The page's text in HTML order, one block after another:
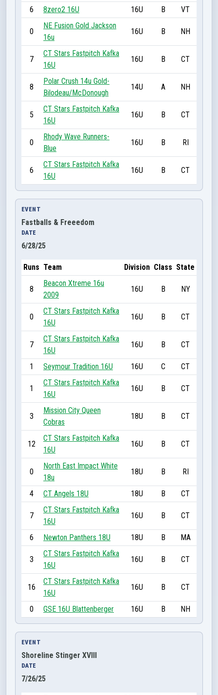
6 8zero2 16U 16U B VT
0
NE Fusion Gold Jackson
16u
16U B NH
7
CT Stars Fastpitch Kafka
16U
16U B CT
8
Polar Crush 14u Gold-
Bilodeau/McDonough
14U A NH
5
CT Stars Fastpitch Kafka
16U
16U B CT
0
Rhody Wave Runners-
Blue
16U B RI
6
CT Stars Fastpitch Kafka
16U
16U B CT
EVENT
Fastballs & Freeedom
DATE
6/28/25
Runs Team Division Class State
8
Beacon Xtreme 16u
2009
16U B NY
0
CT Stars Fastpitch Kafka
16U
16U B CT
7
CT Stars Fastpitch Kafka
16U
16U B CT
1 Seymour Tradition 16U 16U C CT
1
CT Stars Fastpitch Kafka
16U
16U B CT
3
Mission City Queen
Cobras
18U B CT
12
CT Stars Fastpitch Kafka
16U
16U B CT
0
North East Impact White
18u
18U B RI
4 CT Angels 18U 18U B CT
7
CT Stars Fastpitch Kafka
16U
16U B CT
6 Newton Panthers 18U 18U B MA
3
CT Stars Fastpitch Kafka
16U
16U B CT
16
CT Stars Fastpitch Kafka
16U
16U B CT
0 GSE 16U Blattenberger 16U B NH
EVENT
Shoreline Stinger XVIII
DATE
7/26/25